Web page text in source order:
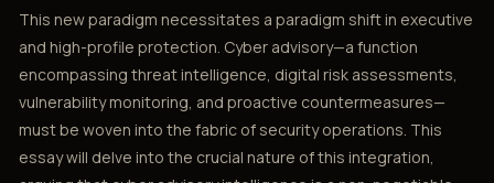
This new paradigm necessitates a paradigm shift in executive
and high-profile protection. Cyber advisory—a function
encompassing threat intelligence, digital risk assessments,
vulnerability monitoring, and proactive countermeasures—
must be woven into the fabric of security operations. This
essay will delve into the crucial nature of this integration,